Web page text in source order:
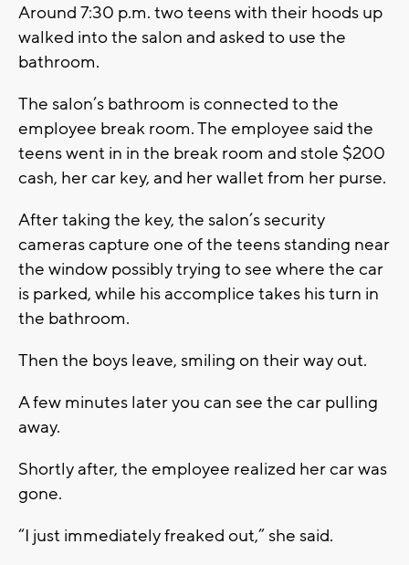
Around 7:30 p.m. two teens with their hoods up
walked into the salon and asked to use the
bathroom.
The salon’s bathroom is connected to the
employee break room. The employee said the
teens went in in the break room and stole $200
cash, her car key, and her wallet from her purse.
After taking the key, the salon’s security
cameras capture one of the teens standing near
the window possibly trying to see where the car
is parked, while his accomplice takes his turn in
the bathroom.
Then the boys leave, smiling on their way out.
A few minutes later you can see the car pulling
away.
Shortly after, the employee realized her car was
gone.
“I just immediately freaked out,” she said.